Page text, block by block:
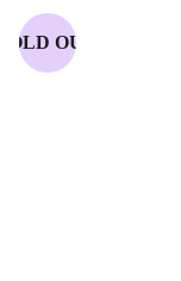
SOLD OUT